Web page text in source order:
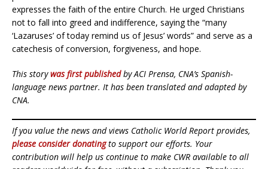
expresses the faith of the entire Church. He urged Christians
not to fall into greed and indifference, saying the “many
‘Lazaruses’ of today remind us of Jesus’ words” and serve as a
catechesis of conversion, forgiveness, and hope.
This storywas first publishedby ACI Prensa, CNA’s Spanish-
language news partner. It has been translated and adapted by
CNA.
If you value the news and views Catholic World Report provides,
please consider donatingto support our efforts. Your
contribution will help us continue to make CWR available to all